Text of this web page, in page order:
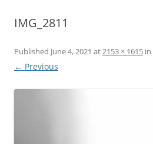
IMG_2811
Published June 4, 2021 at2153 × 1615 in
← Previous